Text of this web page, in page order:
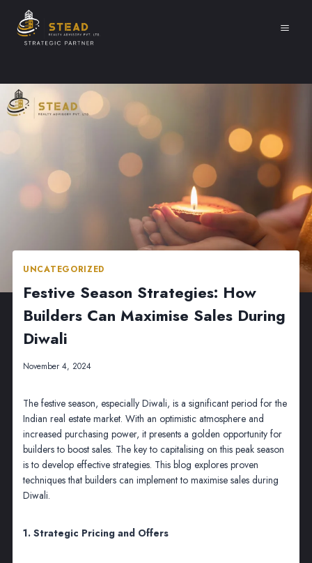
content
UNCATEGORIZED
Festive Season Strategies: How
Builders Can Maximise Sales During
Diwali
November 4, 2024
The festive season, especially Diwali, is a significant period for the
Indian real estate market. With an optimistic atmosphere and
increased purchasing power, it presents a golden opportunity for
builders to boost sales. The key to capitalising on this peak season
is to develop effective strategies. This blog explores proven
techniques that builders can implement to maximise sales during
Diwali.
1. Strategic Pricing and Offers